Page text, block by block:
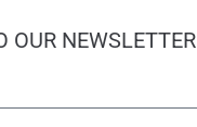
OUR NEWSLETTER